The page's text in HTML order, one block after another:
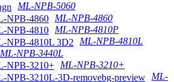
ML-NPB-5060
ML-NPB-4860
ML-NPB-4810P
ML-NPB-4810L
ML-NPB-3440L
ML-NPB-3210+
ML-